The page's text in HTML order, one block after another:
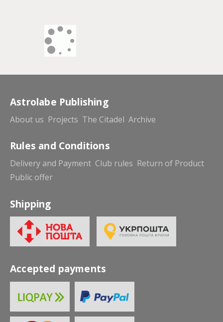
Astrolabe Publishing
About us Projects The Citadel Archive
Rules and Conditions
Delivery and Payment Club rules Return of Product
Public offer
Shipping
Accepted payments